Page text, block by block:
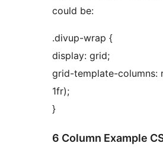
could be:
.divup-wrap {
display: grid;
grid-template-columns:
1fr);
}
6 Column Example